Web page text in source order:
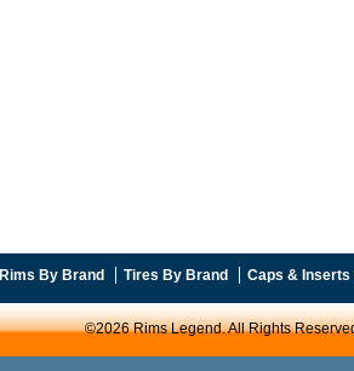
Rims By Brand Tires By Brand Caps & Inserts
©2026 Rims Legend. All Rights